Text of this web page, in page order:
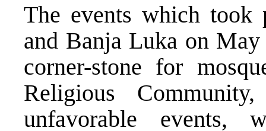
The events which
and Banja Luka on
corner-stone for
Religious
unfavorable events,